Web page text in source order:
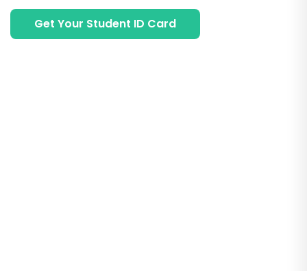
Get Your Student ID Card